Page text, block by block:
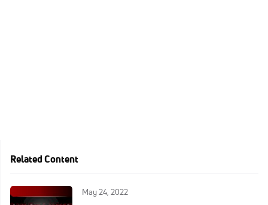
Related Content
May 24, 2022